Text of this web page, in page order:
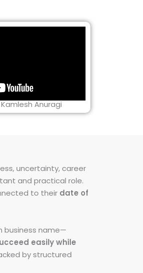
Anuragi
uncertainty, career
and practical role.
to their date of
business name—
easily while
by structured